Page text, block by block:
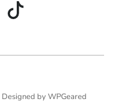
Designed by WPGeared